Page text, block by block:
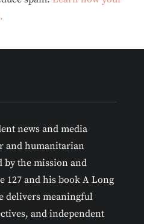
news and media
and humanitarian
by the mission and
127 and his book A Long
delivers meaningful
and independent